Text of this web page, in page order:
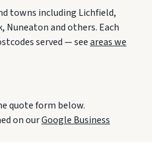
towns including Lichfield,
Nuneaton and others. Each
served — seeareas we
quote form below.
on ourGoogle Business